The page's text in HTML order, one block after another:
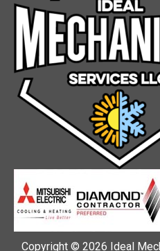
Copyright © 2026 Ideal